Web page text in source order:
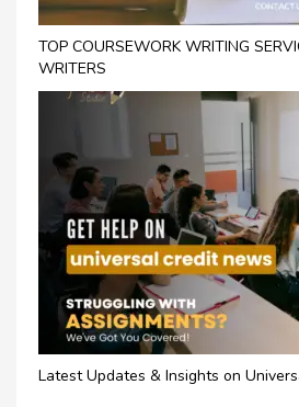
TOP COURSEWORK WRITING
WRITERS
Latest Updates & Insights on